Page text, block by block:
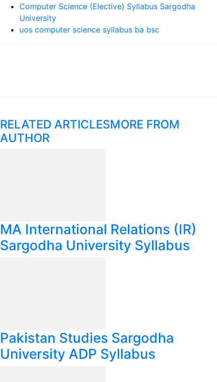
Computer Science (Elective) Syllabus Sargodha
University
uos computer science syllabus ba bsc
RELATED ARTICLESMORE FROM
AUTHOR
MA International Relations (IR)
Sargodha University Syllabus
Pakistan Studies Sargodha
University ADP Syllabus